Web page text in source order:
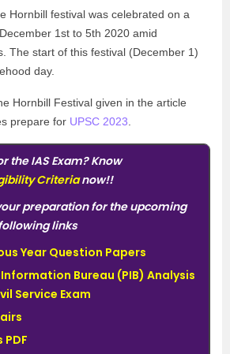
Hornbill festival was celebrated on a
1st to 5th 2020 amid
The start of this festival (December 1)
day.
Hornbill Festival given in the article
prepare for UPSC 2023
the IAS Exam? Know
Criterianow!!
preparation for the upcoming
links
Year Question Papers
Bureau (PIB) Analysis
Service Exam
PDF